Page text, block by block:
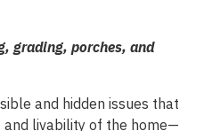
grading, porches, and
and hidden issues that
livability of the home—